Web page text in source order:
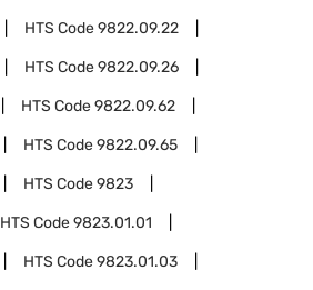
HTS Code9822.09.22
HTS Code9822.09.26
HTS Code9822.09.62
HTS Code9822.09.65
HTS Code9823
HTS Code9823.01.01
HTS Code9823.01.03